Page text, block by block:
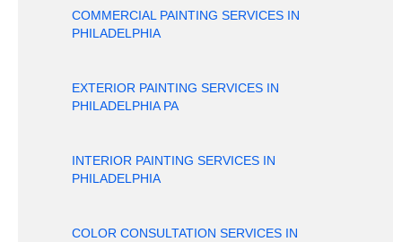
COMMERCIAL PAINTING SERVICES IN
PHILADELPHIA
EXTERIOR PAINTING SERVICES IN
PHILADELPHIA PA
INTERIOR PAINTING SERVICES IN
PHILADELPHIA
COLOR CONSULTATION SERVICES IN